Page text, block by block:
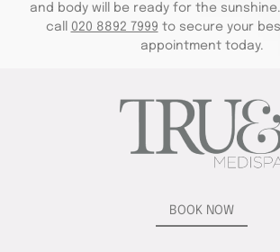
and body will be ready for the sunshine.
call
020 8892 7999 to secure your
appointment today.
BOOK NOW